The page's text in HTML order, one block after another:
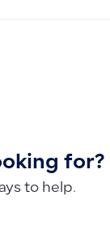
for?
to help.